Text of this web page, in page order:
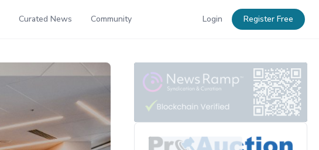
Curated News Community Login Register Free